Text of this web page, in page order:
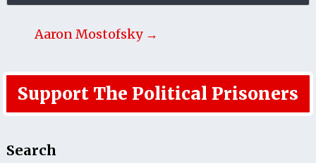
Aaron Mostofsky →
Support The Political Prisoners
Search